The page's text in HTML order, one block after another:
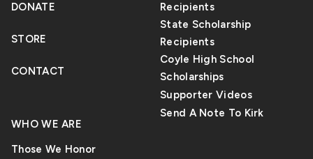
DONATE
STORE
CONTACT
WHO WE ARE
Those We Honor
Recipients
State Scholarship
Recipients
Coyle High School
Scholarships
Supporter Videos
Send A Note To Kirk